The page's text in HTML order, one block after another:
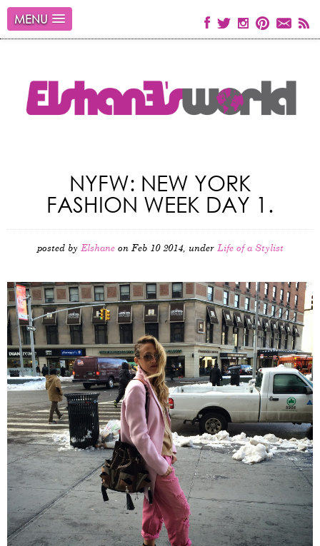
MENU
NYFW: NEW YORK
FASHION WEEK DAY 1.
posted by Elshaneon Feb 10 2014, under Life of a Stylist